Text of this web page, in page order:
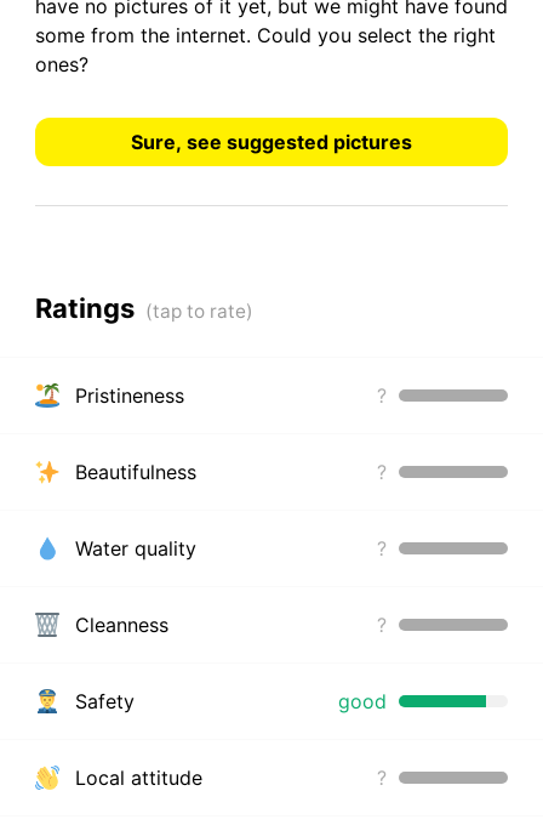
haveno pictures of it yet, but we might have found
some from the internet. Could you select the right
ones?
Sure, see suggested pictures
Ratings
Pristineness ?
Beautifulness ?
Water quality ?
Cleanness ?
Safety good
Local attitude ?